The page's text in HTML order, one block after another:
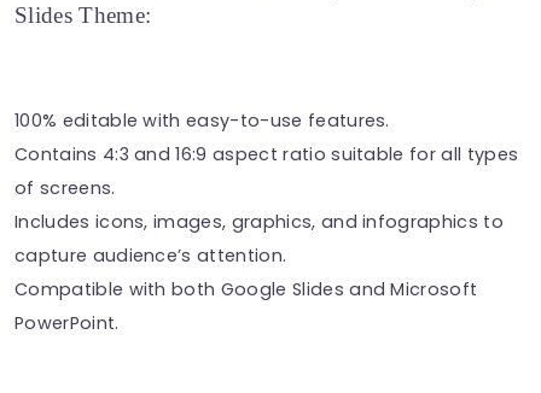
Slides Theme:
100% editable with easy-to-use features.
Contains 4:3 and 16:9 aspect ratio suitable for all types
of screens.
Includes icons, images, graphics, and infographics to
capture audience’s attention.
Compatible with both Google Slides and Microsoft
PowerPoint.